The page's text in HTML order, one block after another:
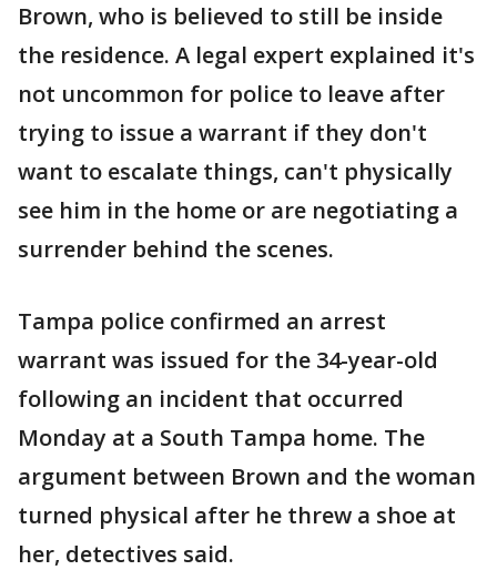
Brown, who is believed to still be inside
the residence. A legal expert explained it's
not uncommon for police to leave after
trying to issue a warrant if they don't
want to escalate things, can't physically
see him in the home or are negotiating a
surrender behind the scenes.
Tampa police confirmed an arrest
warrant was issued for the 34-year-old
following an incident that occurred
Monday at a South Tampa home. The
argument between Brown and the woman
turned physical after he threw a shoe at
her, detectives said.